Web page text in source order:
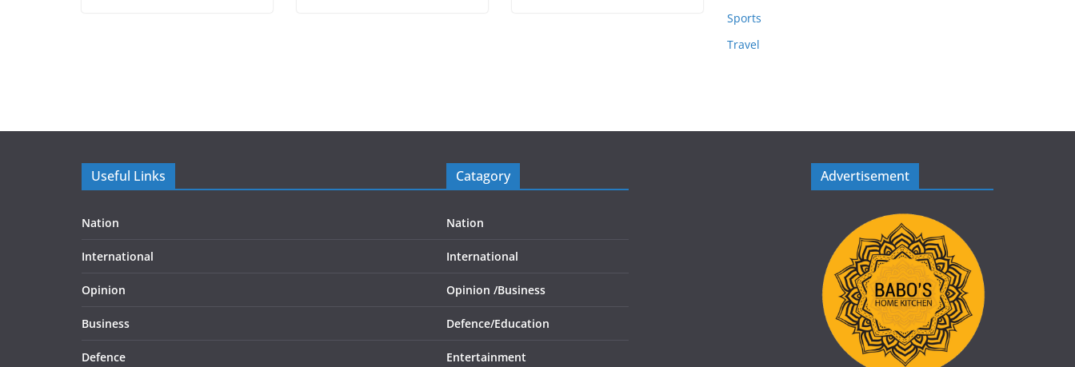
Sports
Travel
Useful Links
Nation
International
Opinion
Business
Defence
Catagory
Nation
International
Opinion /Business
Defence/Education
Entertainment
Advertisement